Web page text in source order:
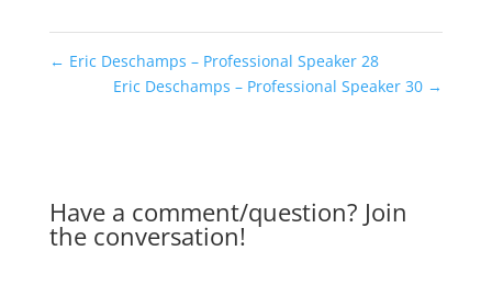
← Eric Deschamps – Professional Speaker 28
Eric Deschamps – Professional Speaker 30 →
Have a comment/question? Join
the conversation!